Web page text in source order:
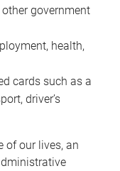
government
health,
cards such as a
driver’s
of our lives, an